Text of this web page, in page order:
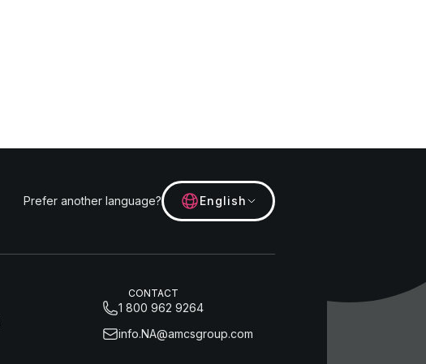
Prefer another language? English
CONTACT
1 800 962 9264
info.NA@amcsgroup.com